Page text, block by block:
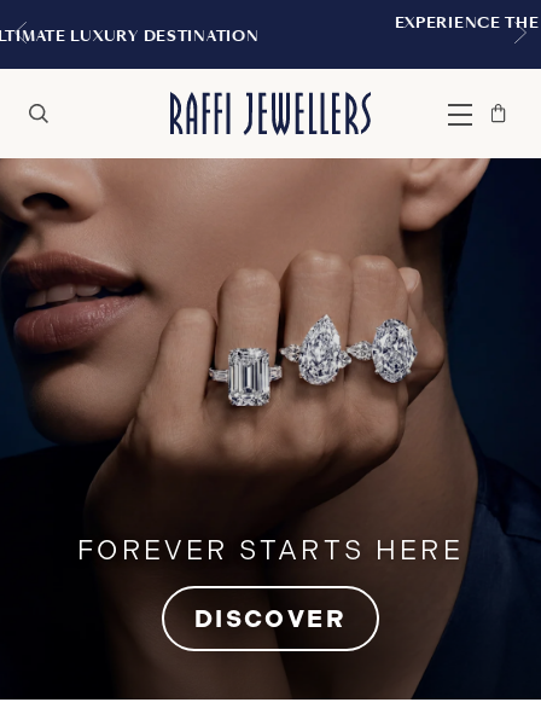
EXPERIENCE THE TUDOR BOUTIQUE | ROYALMOUNT,
MONTREAL
Menu
Bag
Close
FOREVER STARTS HERE
DISCOVER